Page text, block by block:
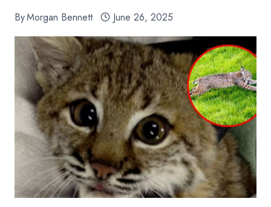
ByMorgan Bennett June 26, 2025